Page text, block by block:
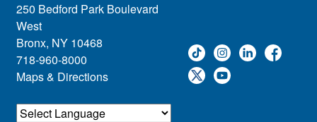
250 Bedford Park Boulevard
West
Bronx, NY 10468
718-960-8000
Maps & Directions